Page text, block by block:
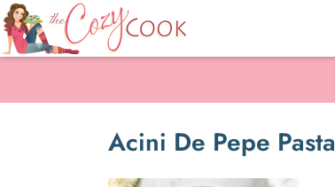
Acini De Pepe Pasta